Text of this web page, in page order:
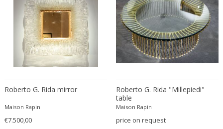
Gabriel Viardot
Gabriella Binazzi
Gabriella Crespi
Gabriella Crespi
Gae Aulenti
Gaetano Sciolari
Gallotti & Radice
Roberto G. Rida mirror
Maison Rapin
€7.500,00
Roberto G. Rida "Millepiedi"
table
Maison Rapin
price on request